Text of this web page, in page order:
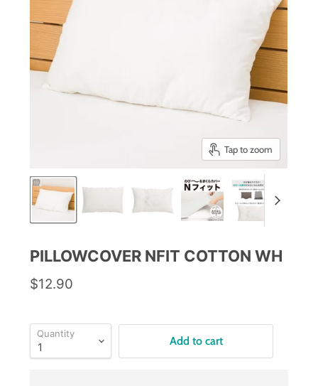
Tap to zoom
PILLOWCOVER NFIT COTTON WH
$12.90
Quantity
Add to cart